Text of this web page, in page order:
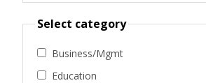
Select category
Business/Mgmt
Education